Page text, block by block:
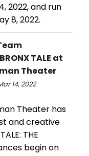
2022, and run
8, 2022.
TALE at
Theater
14, 2022
Theater has
and creative
THE
begin on